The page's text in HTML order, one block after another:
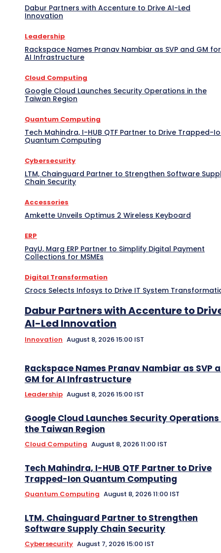
Dabur Partners with Accenture to Drive AI-Led
Innovation
Leadership
Rackspace Names Pranav Nambiar as SVP and GM for
AI Infrastructure
Cloud Computing
Google Cloud Launches Security Operations in the
Taiwan Region
Quantum Computing
Tech Mahindra, I-HUB QTF Partner to Drive Trapped-
Quantum Computing
Cybersecurity
LTM, Chainguard Partner to Strengthen Software
Chain Security
Accessories
Amkette Unveils Optimus 2 Wireless Keyboard
ERP
PayU, Marg ERP Partner to Simplify Digital Payment
Collections for MSMEs
Digital Transformation
Crocs Selects Infosys to Drive IT System
Dabur Partners with Accenture to
AI-Led Innovation
Innovation August 8, 2026 15:00 IST
Rackspace Names Pranav Nambiar as SVP
GM for AI Infrastructure
Leadership August 8, 2026 15:00 IST
Google Cloud Launches Security Operations
the Taiwan Region
Cloud Computing August 8, 2026 11:00 IST
Tech Mahindra, I-HUB QTF Partner to Drive
Trapped-Ion Quantum Computing
Quantum Computing August 8, 2026 11:00 IST
LTM, Chainguard Partner to Strengthen
Software Supply Chain Security
Cybersecurity August 7, 2026 15:00 IST